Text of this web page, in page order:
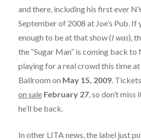
and there, including his first ever
September of 2008 at Joe’s Pub. If
enough to be at that show (I was),
the “Sugar Man” is coming back to
playing for a real crowd this time
Ballroom on May 15, 2009.
on sale February 27, so don’t miss
he’ll be back.
In other LITA news, the label just